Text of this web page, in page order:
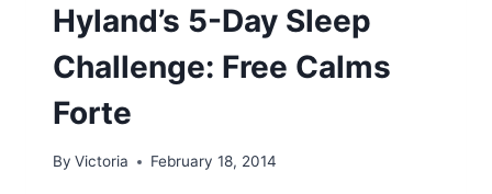
Hyland’s 5-Day Sleep
Challenge: Free Calms
Forte
By Victoria February 18, 2014